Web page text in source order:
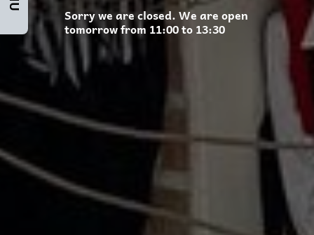
Sorry we are closed. We are open
tomorrow from 11:00 to 13:30